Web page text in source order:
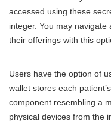
accessed using these
integer. You may
their offerings with this
Users have the option of
wallet stores each
component resembling a
physical devices from the